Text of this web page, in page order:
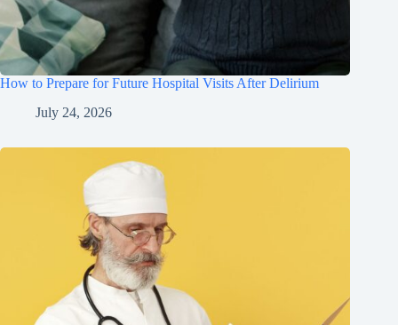
How to Prepare for Future Hospital Visits After Delirium
July 24, 2026